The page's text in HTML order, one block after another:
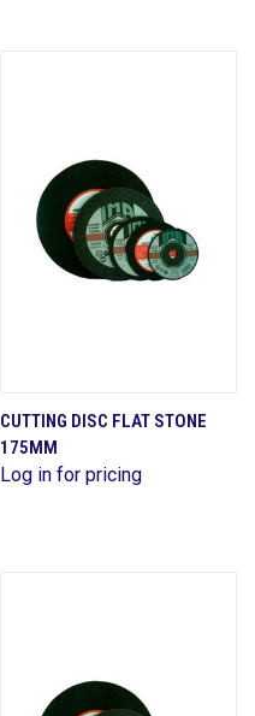
CUTTING DISC FLAT STONE
175MM
Log in for pricing